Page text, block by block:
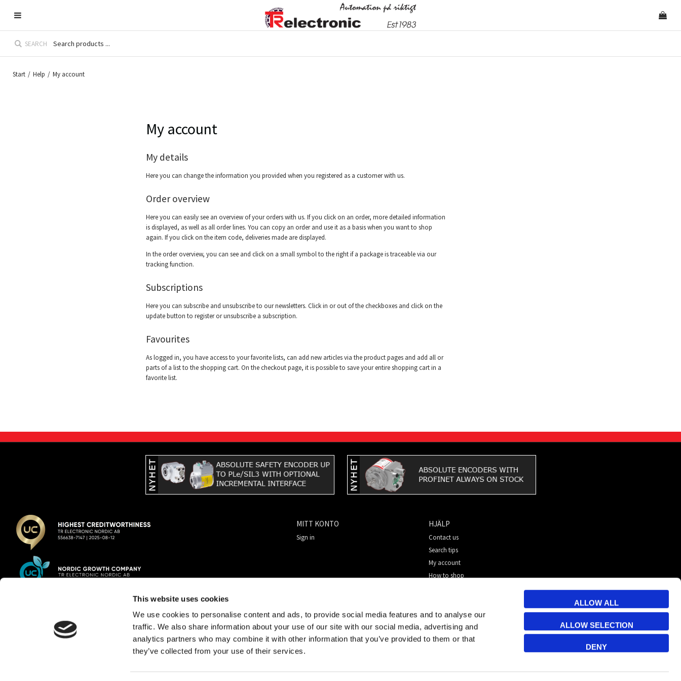
This website uses cookies
We use cookies to personalise content and ads, to provide social media features and to analyse our
traffic. We also share information about your use of our site with our social media, advertising and
analytics partners who may combine it with other information that you’ve provided to them or that
they’ve collected from your use of their services.
ALLOW ALL
ALLOW SELECTION
DENY
SEARCH
Start / Help / My account
My account
My details
Here you can change the information you provided when you registered as a customer with us.
Order overview
Here you can easily see an overview of your orders with us. If you click on an order, more detailed information
is displayed, as well as all order lines. You can copy an order and use it as a basis when you want to shop
again. If you click on the item code, deliveries made are displayed.
In the order overview, you can see and click on a small symbol to the right if a package is traceable via our
tracking function.
Subscriptions
Here you can subscribe and unsubscribe to our newsletters. Click in or out of the checkboxes and click on the
update button to register or unsubscribe a subscription.
Favourites
As logged in, you have access to your favorite lists, can add new articles via the product pages and add all or
parts of a list to the shopping cart. On the checkout page, it is possible to save your entire shopping cart in a
favorite list.
info@trelectronic.se
+46 8 756 72 20
MITT KONTO
Sign in
HJÄLP
Contact us
Search tips
My account
How to shop